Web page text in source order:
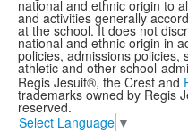
national and ethnic origin to
and activities generally
at the school. It does not
national and ethnic origin in
policies, admissions policies,
athletic and other school-
Regis Jesuit®, the Crest and
trademarks owned by Regis
reserved.
Select Language ▼